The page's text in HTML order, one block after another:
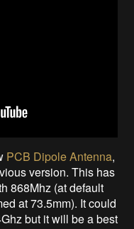
PCB Dipole Antenna,
version. This has
868Mhz (at default
at 73.5mm). It could
but it will be a best